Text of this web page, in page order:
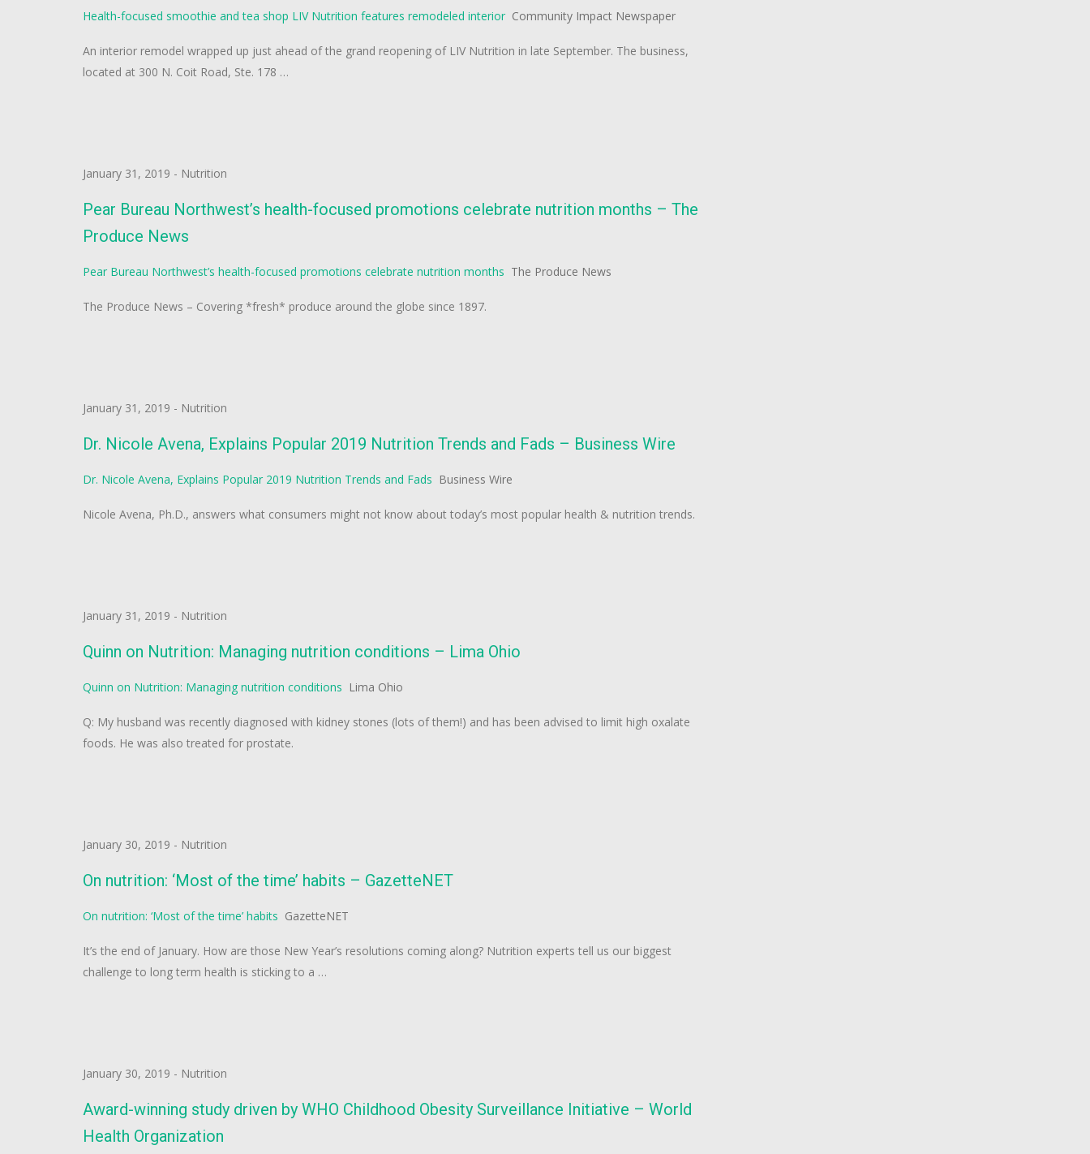
Health-focused smoothie and tea shop LIV Nutrition features remodeled interior Community Impact Newspaper
An interior remodel wrapped up just ahead of the grand reopening of LIV Nutrition in late September. The business,
located at 300 N. Coit Road, Ste. 178 …
January 31, 2019 - Nutrition
Pear Bureau Northwest’s health-focused promotions celebrate nutrition months – The
Produce News
Pear Bureau Northwest’s health-focused promotions celebrate nutrition months The Produce News
The Produce News – Covering *fresh* produce around the globe since 1897.
January 31, 2019 - Nutrition
Dr. Nicole Avena, Explains Popular 2019 Nutrition Trends and Fads – Business Wire
Dr. Nicole Avena, Explains Popular 2019 Nutrition Trends and Fads Business Wire
Nicole Avena, Ph.D., answers what consumers might not know about today’s most popular health & nutrition trends.
January 31, 2019 - Nutrition
Quinn on Nutrition: Managing nutrition conditions – Lima Ohio
Quinn on Nutrition: Managing nutrition conditions Lima Ohio
Q: My husband was recently diagnosed with kidney stones (lots of them!) and has been advised to limit high oxalate
foods. He was also treated for prostate.
January 30, 2019 - Nutrition
On nutrition: ‘Most of the time’ habits – GazetteNET
On nutrition: ‘Most of the time’ habits GazetteNET
It’s the end of January. How are those New Year’s resolutions coming along? Nutrition experts tell us our biggest
challenge to long term health is sticking to a …
January 30, 2019 - Nutrition
Award-winning study driven by WHO Childhood Obesity Surveillance Initiative – World
Health Organization